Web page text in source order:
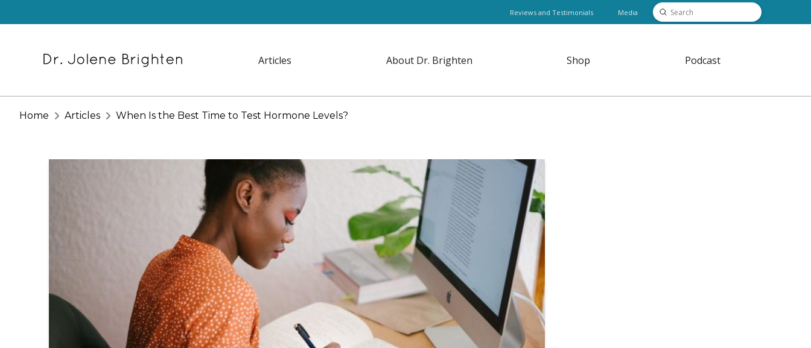
Reviews and Testimonials Media Search
Submit
Articles About Dr. Brighten Shop Podcast
Home Articles When Is the Best Time to Test Hormone Levels?